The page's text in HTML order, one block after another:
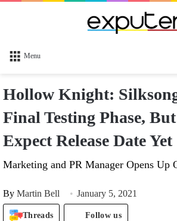
Menu
Hollow Knight:
Final Testing Phase,
Expect Release Date Yet
Marketing and PR Manager Opens Up
By Martin Bell January 5, 2021
Threads Follow us